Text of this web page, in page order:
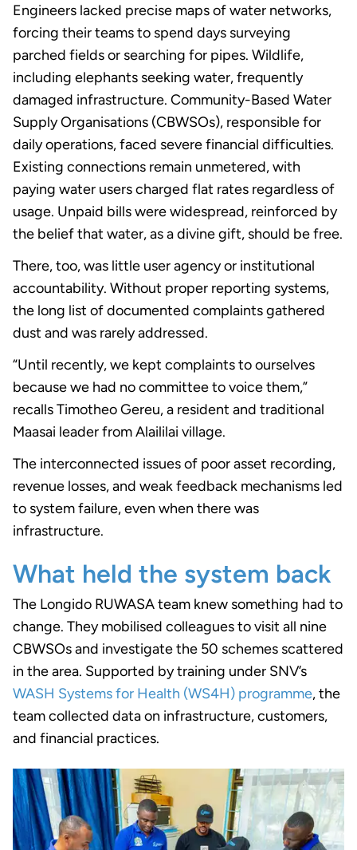
Engineers lacked precise maps of water networks,
forcing their teams to spend days surveying
parched fields or searching for pipes. Wildlife,
including elephants seeking water, frequently
damaged infrastructure. Community-Based Water
Supply Organisations (CBWSOs), responsible for
daily operations, faced severe financial difficulties.
Existing connections remain unmetered, with
paying water users charged flat rates regardless of
usage. Unpaid bills were widespread, reinforced by
the belief that water, as a divine gift, should be free.
There, too, was little user agency or institutional
accountability. Without proper reporting systems,
the long list of documented complaints gathered
dust and was rarely addressed.
“Until recently, we kept complaints to ourselves
because we had no committee to voice them,”
recalls Timotheo Gereu, a resident and traditional
Maasai leader from Alaililai village.
The interconnected issues of poor asset recording,
revenue losses, and weak feedback mechanisms led
to system failure, even when there was
infrastructure.
What held the system back
The Longido RUWASA team knew something had to
change. They mobilised colleagues to visit all nine
CBWSOs and investigate the 50 schemes scattered
in the area. Supported by training under SNV’s
WASH Systems for Health (WS4H) programme, the
team collected data on infrastructure, customers,
and financial practices.